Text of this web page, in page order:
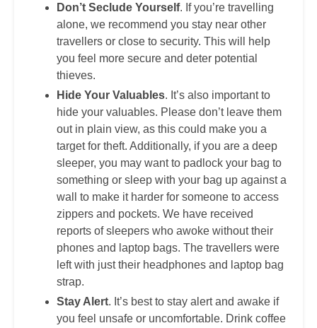
Don’t Seclude Yourself. If you’re travelling
alone, we recommend you stay near other
travellers or close to security. This will help
you feel more secure and deter potential
thieves.
Hide Your Valuables. It’s also important to
hide your valuables. Please don’t leave them
out in plain view, as this could make you a
target for theft. Additionally, if you are a deep
sleeper, you may want to padlock your bag to
something or sleep with your bag up against a
wall to make it harder for someone to access
zippers and pockets. We have received
reports of sleepers who awoke without their
phones and laptop bags. The travellers were
left with just their headphones and laptop bag
strap.
Stay Alert. It’s best to stay alert and awake if
you feel unsafe or uncomfortable. Drink coffee